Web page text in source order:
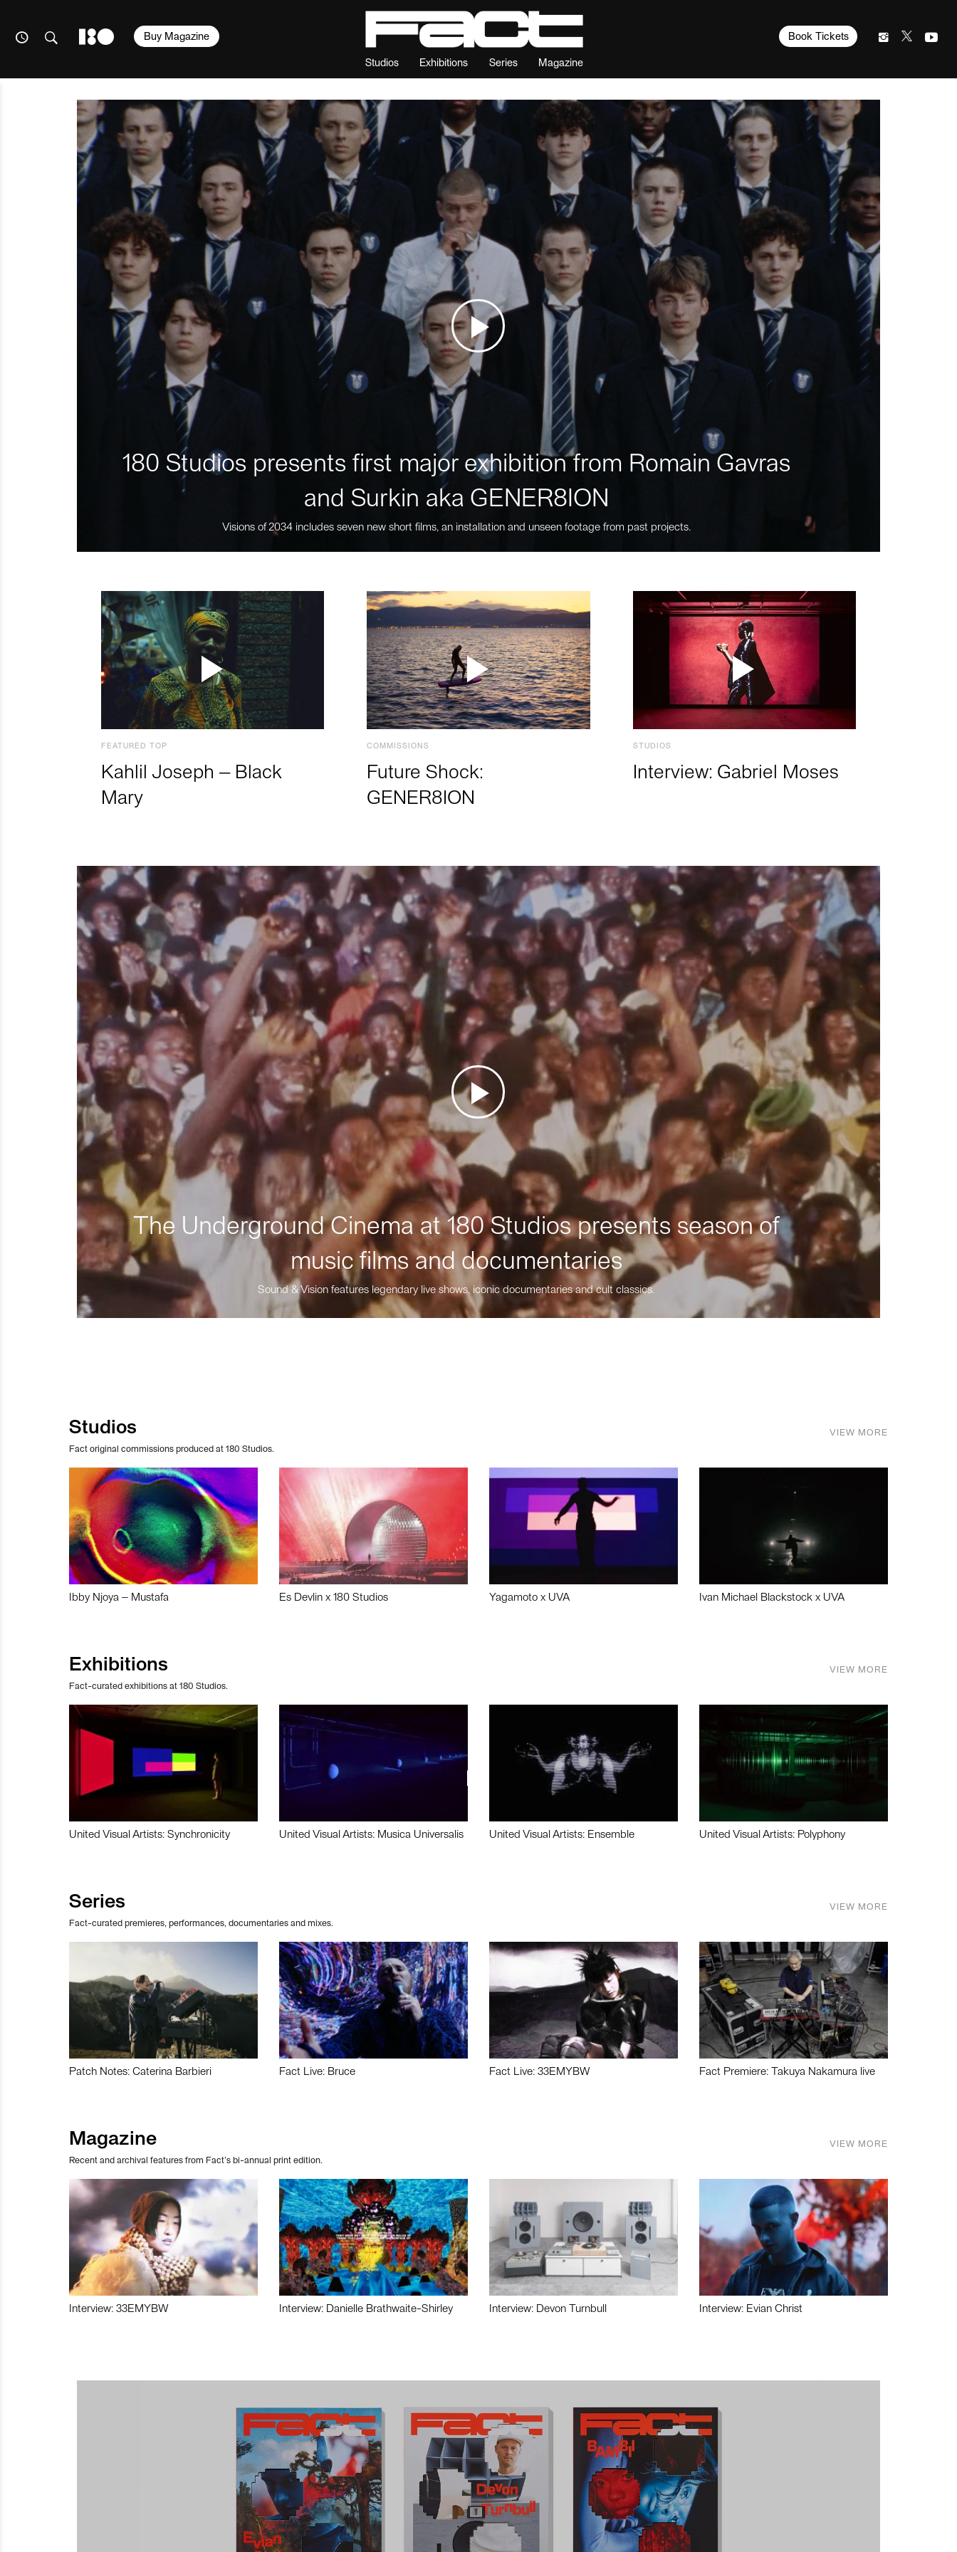
Studios Exhibitions Series Magazine
Book Tickets
Buy Magazine
180 Studios presents first major exhibition from Romain Gavras
and Surkin aka GENER8ION
Visions of 2034 includes seven new short films, an installation and unseen footage from past projects.
FEATURED TOP
Kahlil Joseph – Black
Mary
COMMISSIONS
Future Shock:
GENER8ION
STUDIOS
Interview: Gabriel Moses
The Underground Cinema at 180 Studios presents season of
music films and documentaries
Sound & Vision features legendary live shows, iconic documentaries and cult classics.
Studios
Fact original commissions produced at 180 Studios.
VIEW MORE
Ibby Njoya – Mustafa Es Devlin x 180 Studios Yagamoto x UVA Ivan Michael Blackstock x UVA
Exhibitions
Fact-curated exhibitions at 180 Studios.
VIEW MORE
United Visual Artists: Synchronicity United Visual Artists: Musica Universalis United Visual Artists: Ensemble United Visual Artists: Polyphony
Series
Fact-curated premieres, performances, documentaries and mixes.
VIEW MORE
Patch Notes: Caterina Barbieri Fact Live: Bruce Fact Live: 33EMYBW Fact Premiere: Takuya Nakamura live
Magazine
Recent and archival features from Fact’s bi-annual print edition.
VIEW MORE
Interview: 33EMYBW Interview: Danielle Brathwaite-Shirley Interview: Devon Turnbull Interview: Evian Christ